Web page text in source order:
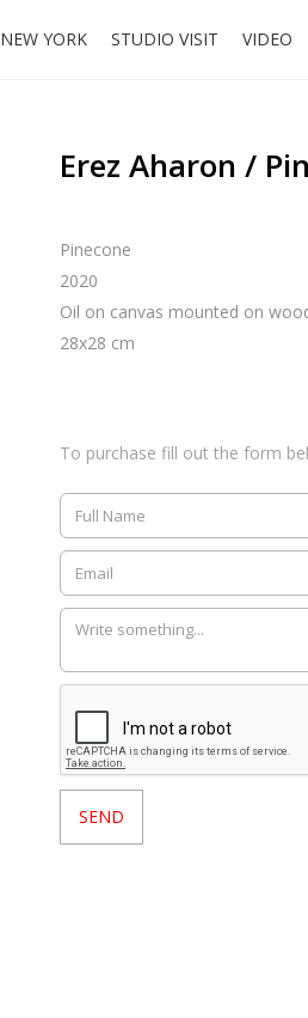
NEW YORK STUDIO VISIT VIDEO
Erez Aharon /
Pinecone
2020
Oil on canvas mounted on
28x28 cm
To purchase fill out the form